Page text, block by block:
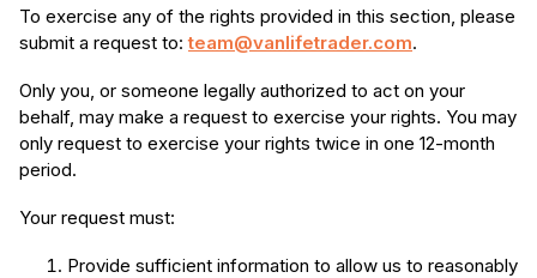
To exercise any of the rights provided in this section, please
submit a request to:team@vanlifetrader.com.
Only you, or someone legally authorized to act on your
behalf, may make a request to exercise your rights. You may
only request to exercise your rights twice in one 12-month
period.
Your request must:
Provide sufficient information to allow us to reasonably